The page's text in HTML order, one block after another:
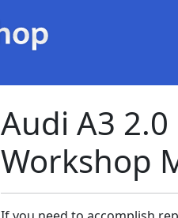
Audi A3
Workshop